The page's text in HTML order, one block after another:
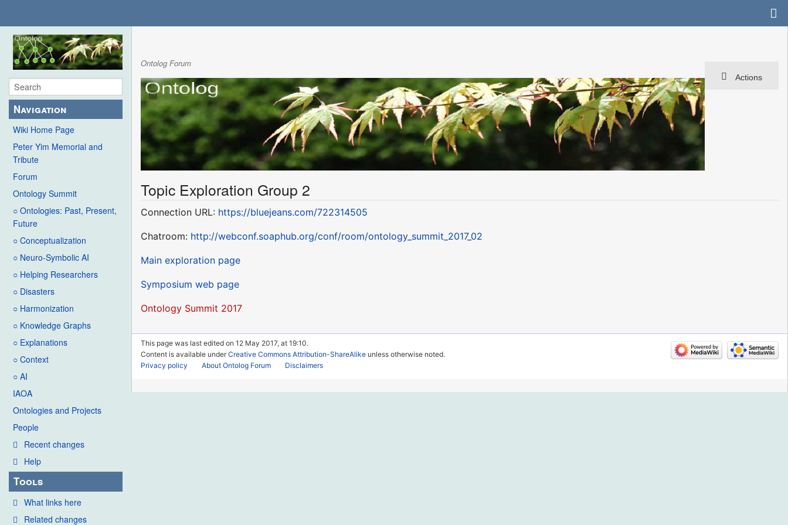
Navigation
Wiki Home Page
Peter Yim Memorial and
Tribute
Forum
Ontology Summit
○ Ontologies: Past, Present,
Future
○ Conceptualization
○ Neuro-Symbolic AI
○ Helping Researchers
○ Disasters
○ Harmonization
○ Knowledge Graphs
○ Explanations
○ Context
○ AI
IAOA
Ontologies and Projects
People
Recent changes
Help
Tools
What links here
Related changes
Actions
Ontolog Forum
Topic Exploration Group 2
Connection URL: https://bluejeans.com/722314505
Chatroom: http://webconf.soaphub.org/conf/room/ontology_summit_2017_02
Main exploration page
Symposium web page
Ontology Summit 2017
This page was last edited on 12 May 2017, at 19:10.
Content is available underCreative Commons Attribution-ShareAlike unless otherwise noted.
Privacy policy
About Ontolog Forum Disclaimers